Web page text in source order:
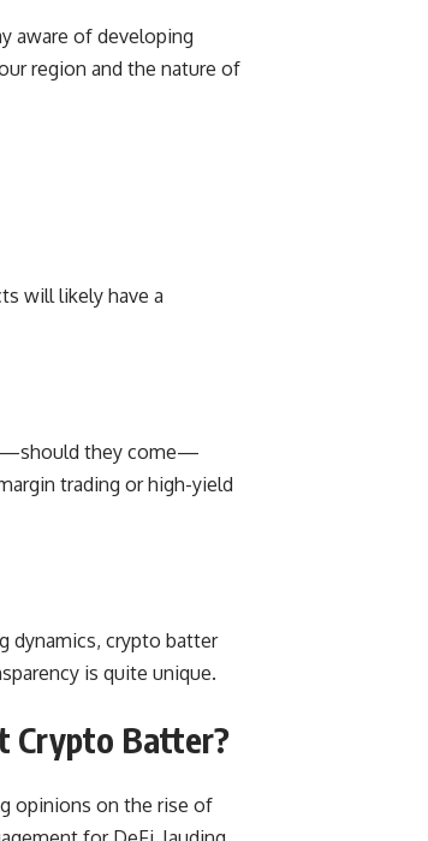
aware of developing
region and the nature of
will likely have a
they come—
trading or high-yield
dynamics, crypto batter
is quite unique.
Crypto Batter?
opinions on the rise of